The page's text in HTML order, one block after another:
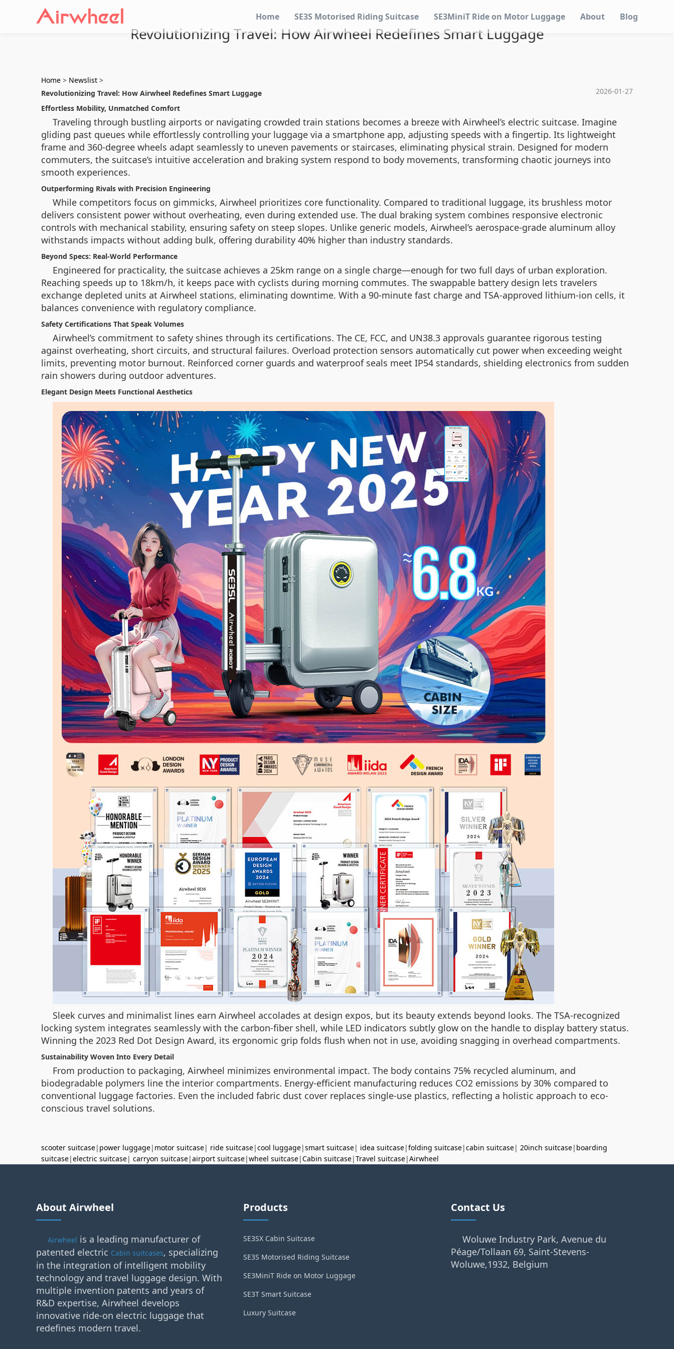
Home SE3S Motorised Riding Suitcase SE3MiniT Ride on Motor Luggage About Blog
Revolutionizing Travel: How Airwheel Redefines Smart Luggage
Home > Newslist >
2026-01-27
Revolutionizing Travel: How Airwheel Redefines Smart Luggage
Effortless Mobility, Unmatched Comfort
Traveling through bustling airports or navigating crowded train stations becomes a breeze with Airwheel’s electric suitcase. Imagine
gliding past queues while effortlessly controlling your luggage via a smartphone app, adjusting speeds with a fingertip. Its lightweight
frame and 360-degree wheels adapt seamlessly to uneven pavements or staircases, eliminating physical strain. Designed for modern
commuters, the suitcase’s intuitive acceleration and braking system respond to body movements, transforming chaotic journeys into
smooth experiences.
Outperforming Rivals with Precision Engineering
While competitors focus on gimmicks, Airwheel prioritizes core functionality. Compared to traditional luggage, its brushless motor
delivers consistent power without overheating, even during extended use. The dual braking system combines responsive electronic
controls with mechanical stability, ensuring safety on steep slopes. Unlike generic models, Airwheel’s aerospace-grade aluminum alloy
withstands impacts without adding bulk, offering durability 40% higher than industry standards.
Beyond Specs: Real-World Performance
Engineered for practicality, the suitcase achieves a 25km range on a single charge—enough for two full days of urban exploration.
Reaching speeds up to 18km/h, it keeps pace with cyclists during morning commutes. The swappable battery design lets travelers
exchange depleted units at Airwheel stations, eliminating downtime. With a 90-minute fast charge and TSA-approved lithium-ion cells, it
balances convenience with regulatory compliance.
Safety Certifications That Speak Volumes
Airwheel’s commitment to safety shines through its certifications. The CE, FCC, and UN38.3 approvals guarantee rigorous testing
against overheating, short circuits, and structural failures. Overload protection sensors automatically cut power when exceeding weight
limits, preventing motor burnout. Reinforced corner guards and waterproof seals meet IP54 standards, shielding electronics from sudden
rain showers during outdoor adventures.
Elegant Design Meets Functional Aesthetics
Sleek curves and minimalist lines earn Airwheel accolades at design expos, but its beauty extends beyond looks. The TSA-recognized
locking system integrates seamlessly with the carbon-fiber shell, while LED indicators subtly glow on the handle to display battery status.
Winning the 2023 Red Dot Design Award, its ergonomic grip folds flush when not in use, avoiding snagging in overhead compartments.
Sustainability Woven Into Every Detail
From production to packaging, Airwheel minimizes environmental impact. The body contains 75% recycled aluminum, and
biodegradable polymers line the interior compartments. Energy-efficient manufacturing reduces CO2 emissions by 30% compared to
conventional luggage factories. Even the included fabric dust cover replaces single-use plastics, reflecting a holistic approach to eco-
conscious travel solutions.
scooter suitcase| power luggage| motor suitcase| ride suitcase|cool luggage|smart suitcase| idea suitcase|folding suitcase|cabin suitcase| 20inch suitcase| boarding
suitcase|electric suitcase| carryon suitcase|airport suitcase|wheel suitcase|Cabin suitcase|Travel suitcase|Airwheel
About Airwheel
Airwheel is a leading manufacturer of
patented electric Cabin suitcases, specializing
in the integration of intelligent mobility
technology and travel luggage design. With
multiple invention patents and years of
R&D expertise, Airwheel develops
innovative ride-on electric luggage that
redefines modern travel.
Products
SE3SX Cabin Suitcase
SE3S Motorised Riding Suitcase
SE3MiniT Ride on Motor Luggage
SE3T Smart Suitcase
Luxury Suitcase
Contact Us
Woluwe Industry Park, Avenue du
Péage/Tollaan 69, Saint-Stevens-
Woluwe,1932, Belgium